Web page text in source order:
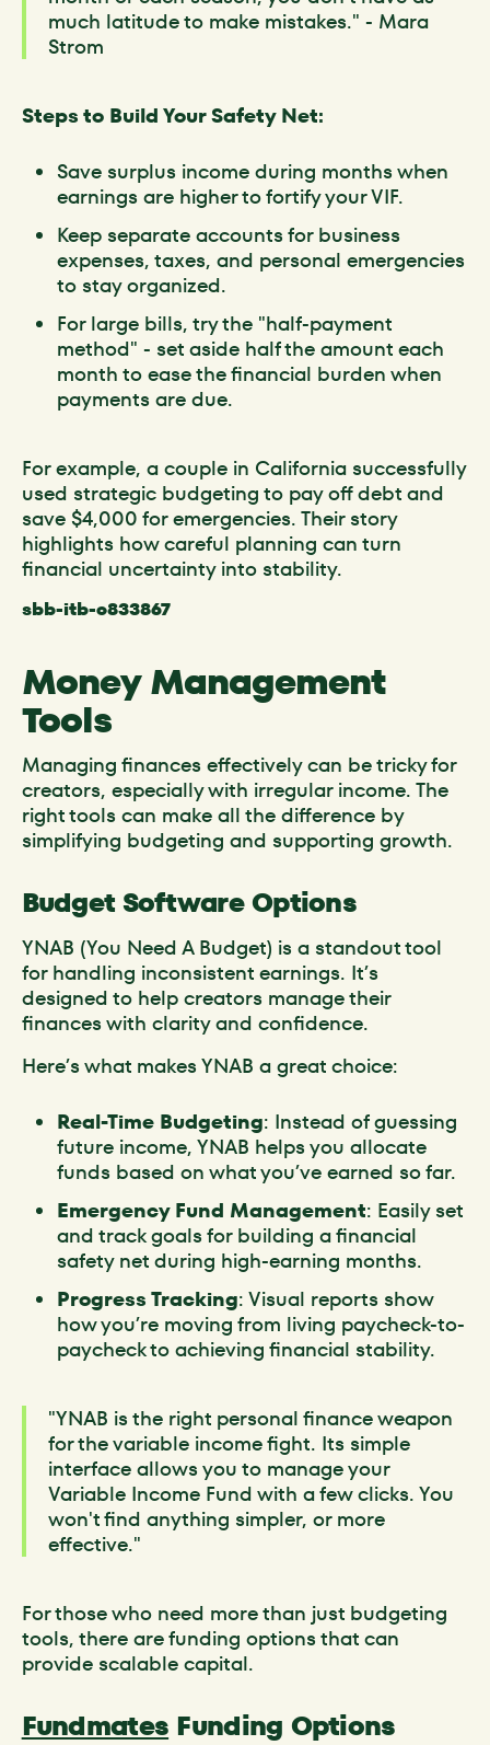
much latitude to make mistakes." - Mara
Strom
Steps to Build Your Safety Net:
Save surplus income during months when
earnings are higher to fortify your VIF.
Keep separate accounts for business
expenses, taxes, and personal emergencies
to stay organized.
For large bills, try the "half-payment
method" - set aside half the amount each
month to ease the financial burden when
payments are due.
For example, a couple in California successfully
used strategic budgeting to pay off debt and
save $4,000 for emergencies. Their story
highlights how careful planning can turn
financial uncertainty into stability.
sbb-itb-c833867
Money Management
Tools
Managing finances effectively can be tricky for
creators, especially with irregular income. The
right tools can make all the difference by
simplifying budgeting and supporting growth.
Budget Software Options
YNAB (You Need A Budget) is a standout tool
for handling inconsistent earnings. It’s
designed to help creators manage their
finances with clarity and confidence.
Here’s what makes YNAB a great choice:
Real-Time Budgeting: Instead of guessing
future income, YNAB helps you allocate
funds based on what you’ve earned so far.
Emergency Fund Management: Easily set
and track goals for building a financial
safety net during high-earning months.
Progress Tracking: Visual reports show
how you’re moving from living paycheck-to-
paycheck to achieving financial stability.
"YNAB is the right personal finance weapon
for the variable income fight. Its simple
interface allows you to manage your
Variable Income Fund with a few clicks. You
won't find anything simpler, or more
effective."
For those who need more than just budgeting
tools, there are funding options that can
provide scalable capital.
Fundmates Funding Options